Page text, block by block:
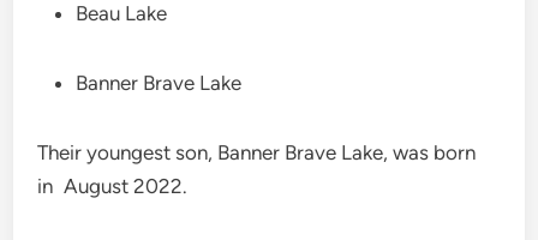
Beau Lake
Banner Brave Lake
Their youngest son, Banner Brave Lake, was born
in August 2022.